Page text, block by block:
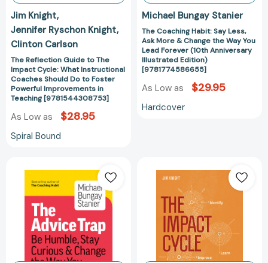
Do
Foster
Powerful
Improvements
in
Teaching
[9781544308753]
Jim Knight
Jennifer Ryschon Knight
Clinton Carlson
The Reflection Guide to The
Impact Cycle: What Instructional
Coaches Should Do to Foster
Powerful Improvements in
Teaching [9781544308753]
As Low as $28.95
Spiral Bound
You
Lead
Forever
(10th
Anniversary
Illustrated
Edition)
Michael Bungay Stanier
The Coaching Habit: Say Less,
Ask More & Change the Way You
Lead Forever (10th Anniversary
Illustrated Edition)
[9781774586655]
As Low as $29.95
Hardcover
Advice
Trap:
Be
Humble,
Stay
Curious
&
Impact
Cycle:
What
Instructional
Coaches
Should
Do